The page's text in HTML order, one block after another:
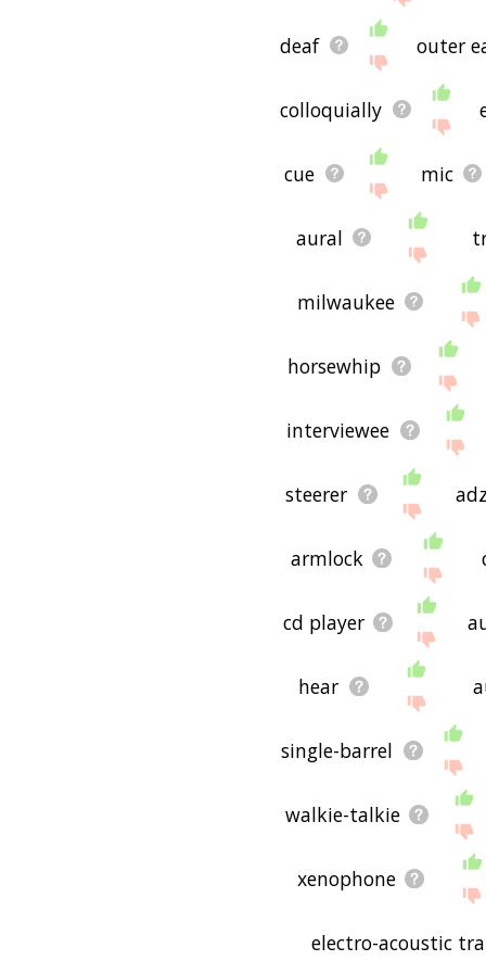
deaf outer
colloquially
cue mic
aural
milwaukee
horsewhip
interviewee
steerer
armlock
cd player
hear
single-barrel
walkie-talkie
xenophone
electro-acoustic